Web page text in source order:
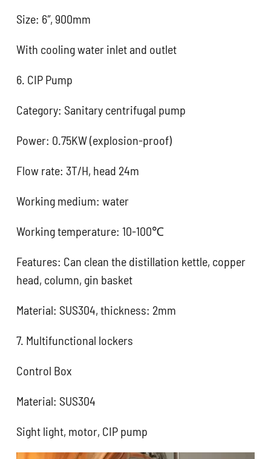
Size: 6″, 900mm
With cooling water inlet and outlet
6. CIP Pump
Category: Sanitary centrifugal pump
Power: 0.75KW (explosion-proof)
Flow rate: 3T/H, head 24m
Working medium: water
Working temperature: 10-100℃
Features: Can clean the distillation kettle, copper
head, column, gin basket
Material: SUS304, thickness: 2mm
7. Multifunctional lockers
Control Box
Material: SUS304
Sight light, motor, CIP pump